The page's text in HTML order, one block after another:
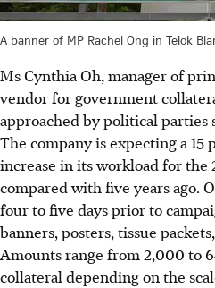
A banner of MP Rachel Ong in Telok
Ms Cynthia Oh, manager of
vendor for government
approached by political parties
The company is expecting a 15
increase in its workload for the
compared with five years ago.
four to five days prior to
banners, posters, tissue
Amounts range from 2,000 to
collateral depending on the